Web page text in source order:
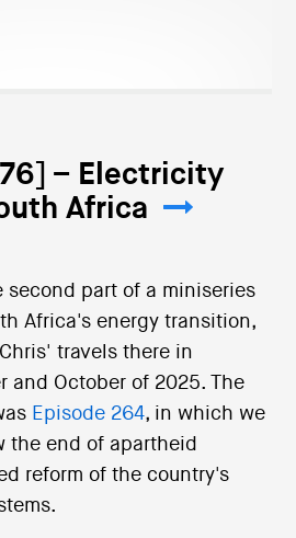
– Electricity
Africa
second part of a miniseries
Africa's energy transition,
travels there in
and October of 2025. The
Episode 264, in which we
the end of apartheid
reform of the country's